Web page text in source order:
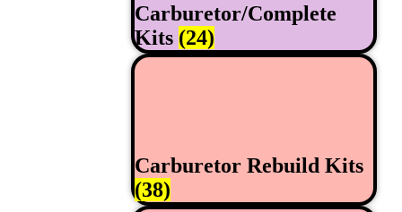
Carburetor/Complete
Kits (24)
Carburetor Rebuild Kits
(38)